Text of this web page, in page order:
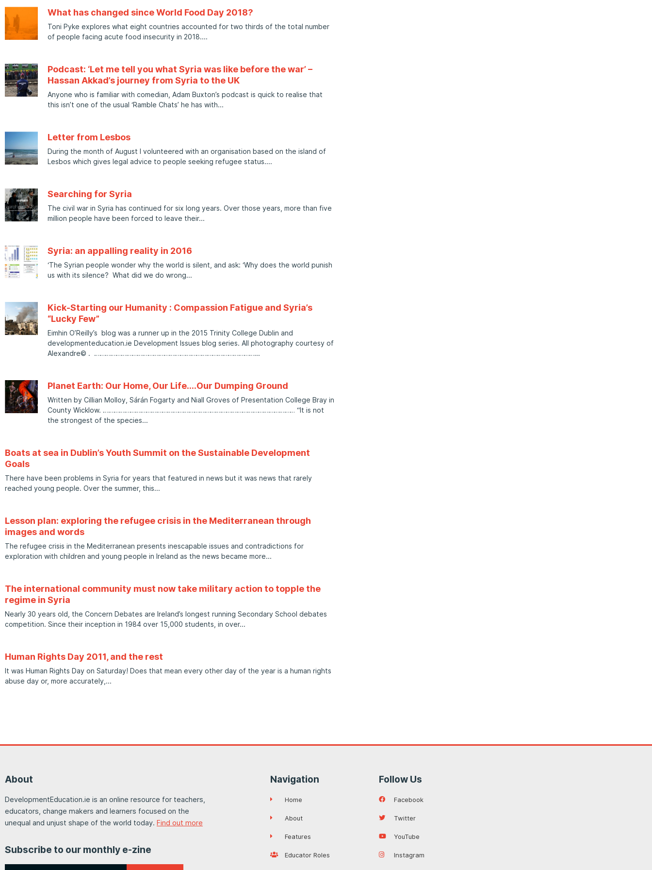
What has changed since World Food Day 2018?
Toni Pyke explores what eight countries accounted for two thirds of the total number
of people facing acute food insecurity in 2018.
Podcast: ‘Let me tell you what Syria was like before the war’ –
Hassan Akkad’s journey from Syria to the UK
Anyone who is familiar with comedian, Adam Buxton’s podcast is quick to realise that
this isn’t one of the usual ‘Ramble Chats’ he has with
Letter from Lesbos
During the month of August I volunteered with an organisation based on the island of
Lesbos which gives legal advice to people seeking refugee status.
Searching for Syria
The civil war in Syria has continued for six long years. Over those years, more than five
million people have been forced to leave their
Syria: an appalling reality in 2016
‘The Syrian people wonder why the world is silent, and ask: ‘Why does the world punish
us with its silence? What did we do wrong
Kick-Starting our Humanity : Compassion Fatigue and Syria’s
“Lucky Few”
Eimhin O’Reilly’s blog was a runner up in the 2015 Trinity College Dublin and
developmenteducation.ie Development Issues blog series. All photography courtesy of
Alexandre© . ………………………………………………………………………………
Planet Earth: Our Home, Our Life….Our Dumping Ground
Written by Cillian Molloy, Sárán Fogarty and Niall Groves of Presentation College Bray in
County Wicklow. ……………………………………………………………………………………………… “It is not
the strongest of the species
Boats at sea in Dublin’s Youth Summit on the Sustainable Development
Goals
There have been problems in Syria for years that featured in news but it was news that rarely
reached young people. Over the summer, this
Lesson plan: exploring the refugee crisis in the Mediterranean through
images and words
The refugee crisis in the Mediterranean presents inescapable issues and contradictions for
exploration with children and young people in Ireland as the news became more
The international community must now take military action to topple the
regime in Syria
Nearly 30 years old, the Concern Debates are Ireland’s longest running Secondary School debates
competition. Since their inception in 1984 over 15,000 students, in over
Human Rights Day 2011, and the rest
It was Human Rights Day on Saturday! Does that mean every other day of the year is a human rights
abuse day or, more accurately,
About
DevelopmentEducation.ie is an online resource for teachers,
educators, change makers and learners focused on the
unequal and unjust shape of the world today. Find out more
Subscribe to our monthly e-zine
Navigation
Home
About
Features
Educator Roles
Follow Us
Facebook
Twitter
YouTube
Instagram